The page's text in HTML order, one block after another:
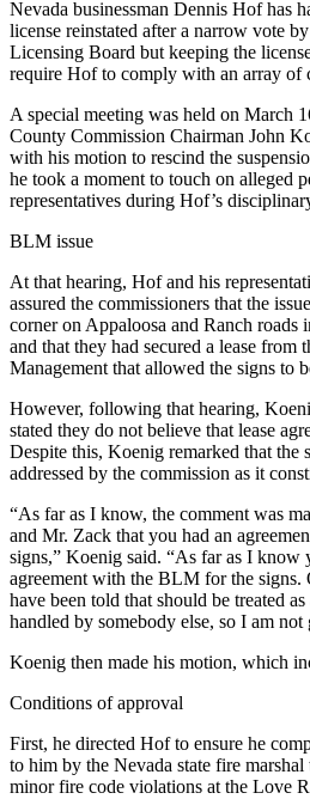
Nevada businessman Dennis Hof has
license reinstated after a narrow vote
Licensing Board but keeping the
require Hof to comply with an array of
A special meeting was held on March
County Commission Chairman John
with his motion to rescind the
he took a moment to touch on alleged
representatives during Hof’s
BLM issue
At that hearing, Hof and his
assured the commissioners that the
corner on Appaloosa and Ranch roads
and that they had secured a lease from
Management that allowed the signs to
However, following that hearing,
stated they do not believe that lease
Despite this, Koenig remarked that the
addressed by the commission as it
“As far as I know, the comment was
and Mr. Zack that you had an
signs,” Koenig said. “As far as I know
agreement with the BLM for the signs.
have been told that should be treated
handled by somebody else, so I am not
Koenig then made his motion, which
Conditions of approval
First, he directed Hof to ensure he
to him by the Nevada state fire
minor fire code violations at the Love